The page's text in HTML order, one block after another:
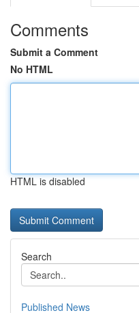
Comments
Submit a Comment
No HTML
HTML is disabled
Search
Published News